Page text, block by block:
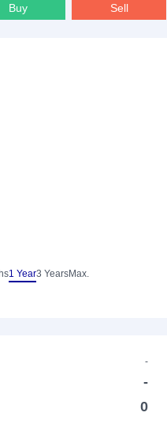
Buy Sell
1 Year3 YearsMax.
-
-
0